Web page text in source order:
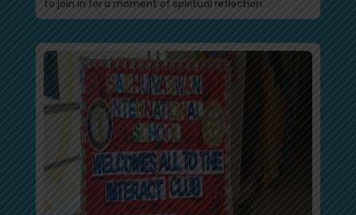
to join in for a moment of spiritual reflection.